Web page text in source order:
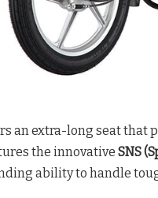
an extra-long seat
the innovative SNS
ability to handle